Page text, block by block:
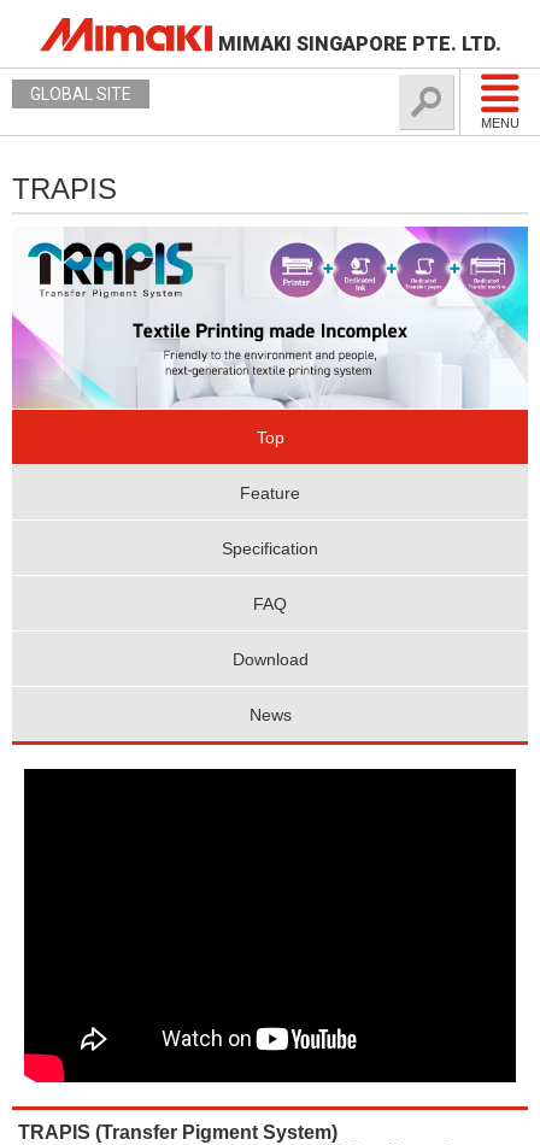
MIMAKI SINGAPORE PTE. LTD.
MENU
GLOBAL SITE
TRAPIS
Top
Feature
Specification
FAQ
Download
News
TRAPIS (Transfer Pigment System)